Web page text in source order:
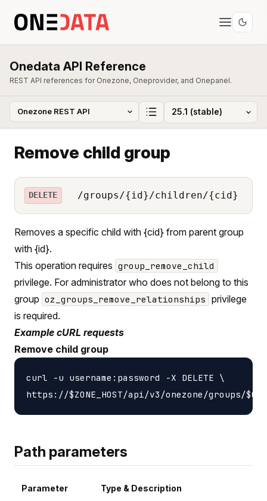
Onedata API Reference
REST API references for Onezone, Oneprovider, and Onepanel.
Remove child group
DELETE /groups/{id}/children/{cid}
Removes a specific child with {cid} from parent group
with {id}.
This operation requires group_remove_child
privilege. For administrator who does not belong to this
group oz_groups_remove_relationships privilege
is required.
Example cURL requests
Remove child group
curl -u username:password -X DELETE \
Path parameters
Parameter Type & Description